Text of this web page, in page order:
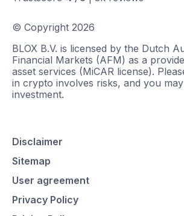
© Copyright 2026
BLOX B.V. is licensed by the Dutch
Financial Markets (AFM) as a
asset services (MiCAR license).
in crypto involves risks, and you
investment.
Disclaimer
Sitemap
User agreement
Privacy Policy